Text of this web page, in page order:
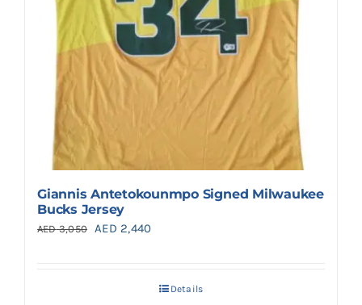
Giannis Antetokounmpo Signed Milwaukee
Bucks Jersey
AED3,050
Original
AED 2,440Current
AED 2,440.
Details